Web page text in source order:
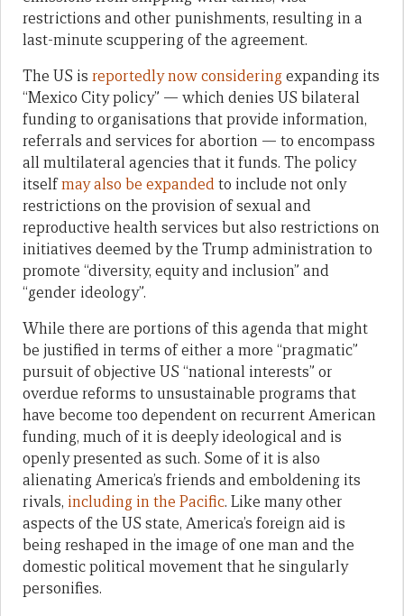
restrictions and other punishments, resulting in a
last-minute scuppering of the agreement.
The US is reportedly now consideringexpanding its
“Mexico City policy” — which denies US bilateral
funding to organisations that provide information,
referrals and services for abortion — to encompass
all multilateral agencies that it funds. The policy
itselfmay also be expandedto include not only
restrictions on the provision of sexual and
reproductive health services but also restrictions on
initiatives deemed by the Trump administration to
promote “diversity, equity and inclusion” and
“gender ideology”.
While there are portions of this agenda that might
be justified in terms of either a more “pragmatic”
pursuit of objective US “national interests” or
overdue reforms to unsustainable programs that
have become too dependent on recurrent American
funding, much of it is deeply ideological and is
openly presented as such. Some of it is also
alienating America’s friends and emboldening its
rivals, including in the Pacific. Like many other
aspects of the US state, America’s foreign aid is
being reshaped in the image of one man and the
domestic political movement that he singularly
personifies.